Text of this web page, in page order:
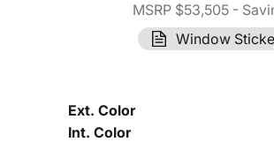
MSRP $53,505 -
Window
Ext. Color
Int. Color